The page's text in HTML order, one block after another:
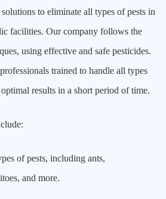
to eliminate all types of pests in
facilities. Our company follows the
using effective and safe pesticides.
trained to handle all types
results in a short period of time.
of pests, including ants,
and more.